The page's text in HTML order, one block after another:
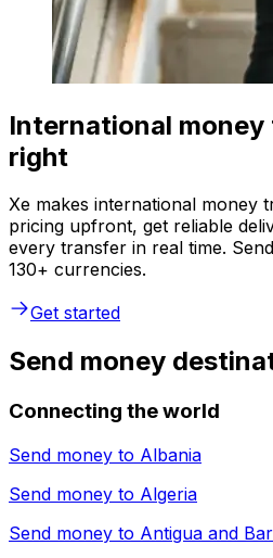
International
right
Xe makes international money
pricing upfront, get reliable
every transfer in real time.
130+ currencies.
Get started
Send money
Connecting the world
Send money to Albania
Send money to Algeria
Send money to Antigua and